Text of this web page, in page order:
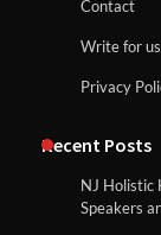
Contact
Write for us
Privacy
Recent Posts
NJ Holistic
Speakers